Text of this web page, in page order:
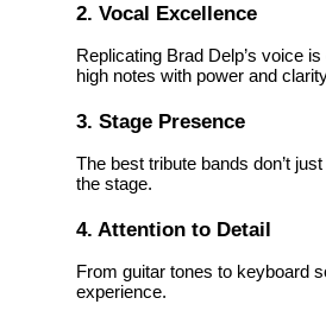
2. Vocal Excellence
Replicating Brad Delp’s voice
high notes with power and
3. Stage Presence
The best tribute bands don’t
the stage.
4. Attention to Detail
From guitar tones to keyboard
experience.